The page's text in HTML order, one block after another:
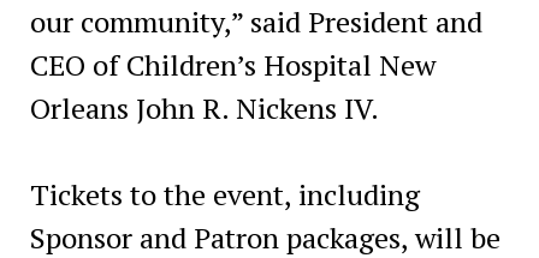
our community,” said President and
CEO of Children’s Hospital New
Orleans John R. Nickens IV.
Tickets to the event, including
Sponsor and Patron packages, will be